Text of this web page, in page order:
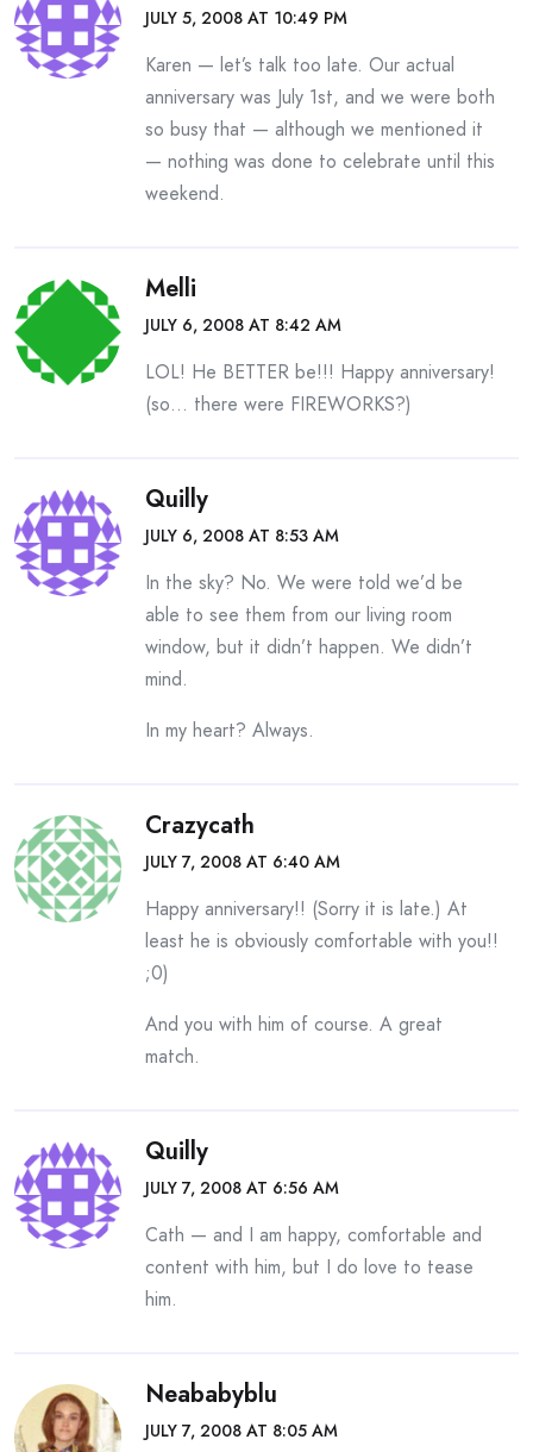
JULY 5, 2008 AT 10:49 PM
Karen — let’s talk too late. Our actual
anniversary was July 1st, and we were both
so busy that — although we mentioned it
— nothing was done to celebrate until this
weekend.
Melli
JULY 6, 2008 AT 8:42 AM
LOL! He BETTER be!!! Happy anniversary!
(so… there were FIREWORKS?)
Quilly
JULY 6, 2008 AT 8:53 AM
In the sky? No. We were told we’d be
able to see them from our living room
window, but it didn’t happen. We didn’t
mind.
In my heart? Always.
Crazycath
JULY 7, 2008 AT 6:40 AM
Happy anniversary!! (Sorry it is late.) At
least he is obviously comfortable with you!!
;0)
And you with him of course. A great
match.
Quilly
JULY 7, 2008 AT 6:56 AM
Cath — and I am happy, comfortable and
content with him, but I do love to tease
him.
Neababyblu
JULY 7, 2008 AT 8:05 AM